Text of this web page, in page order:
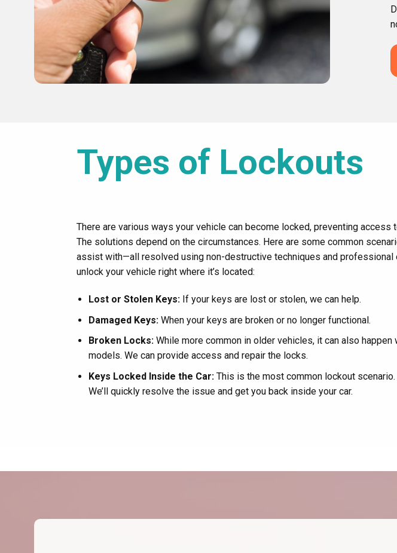
Types of Lockouts
There are various ways your vehicle can become locked, preventing access
The solutions depend on the circumstances. Here are some common
assist with—all resolved using non-destructive techniques and professional
unlock your vehicle right where it’s located:
Lost or Stolen Keys: If your keys are lost or stolen, we can help.
Damaged Keys: When your keys are broken or no longer functional.
Broken Locks: While more common in older vehicles, it can also happen
models. We can provide access and repair the locks.
Keys Locked Inside the Car: This is the most common lockout scenario.
We’ll quickly resolve the issue and get you back inside your car.